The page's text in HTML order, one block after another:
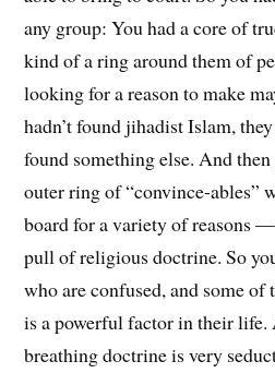
any group: You had a core of
kind of a ring around them of
looking for a reason to make
hadn’t found jihadist Islam,
found something else. And
outer ring of “convince-ables”
board for a variety of reasons
pull of religious doctrine. So
who are confused, and some
is a powerful factor in their
breathing doctrine is very